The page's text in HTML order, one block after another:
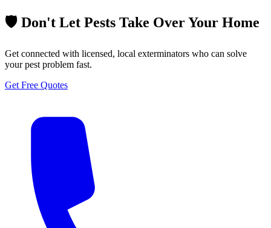
🛡️ Don't Let Pests Take Over Your Home
Get connected with licensed, local exterminators who can solve
your pest problem fast.
Get Free Quotes